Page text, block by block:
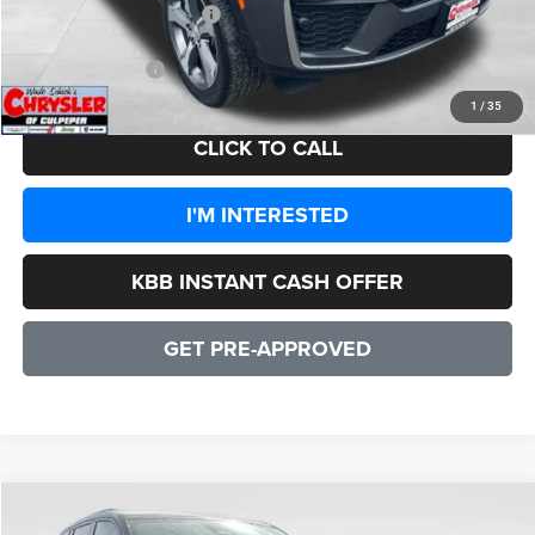
1 / 35
2026 National Bonus Cash
-$1,000
CULPEPER PRICE: $48,557
CLICK TO CALL
I'M INTERESTED
KBB INSTANT CASH OFFER
GET PRE-APPROVED
2026Jeep Grand CherokeeAltitude
COMMENTS
Compare Vehicle